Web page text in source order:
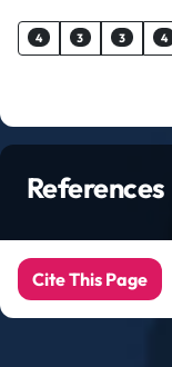
4 3 3 4
References
Cite This Page